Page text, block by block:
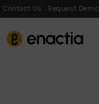
Contact Us Request Demo